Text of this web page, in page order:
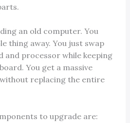
an old computer. You
thing away. You just swap
and processor while keeping
You get a massive
replacing the entire
to upgrade are: